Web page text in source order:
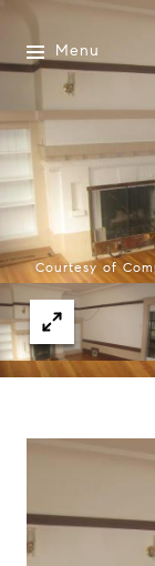
Menu
Courtesy of